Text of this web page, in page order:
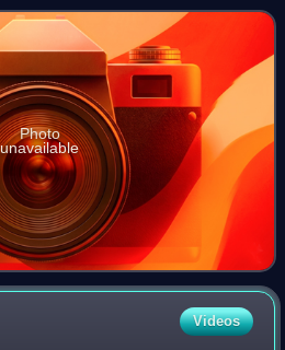
It i
Photo
unavailable
Videos